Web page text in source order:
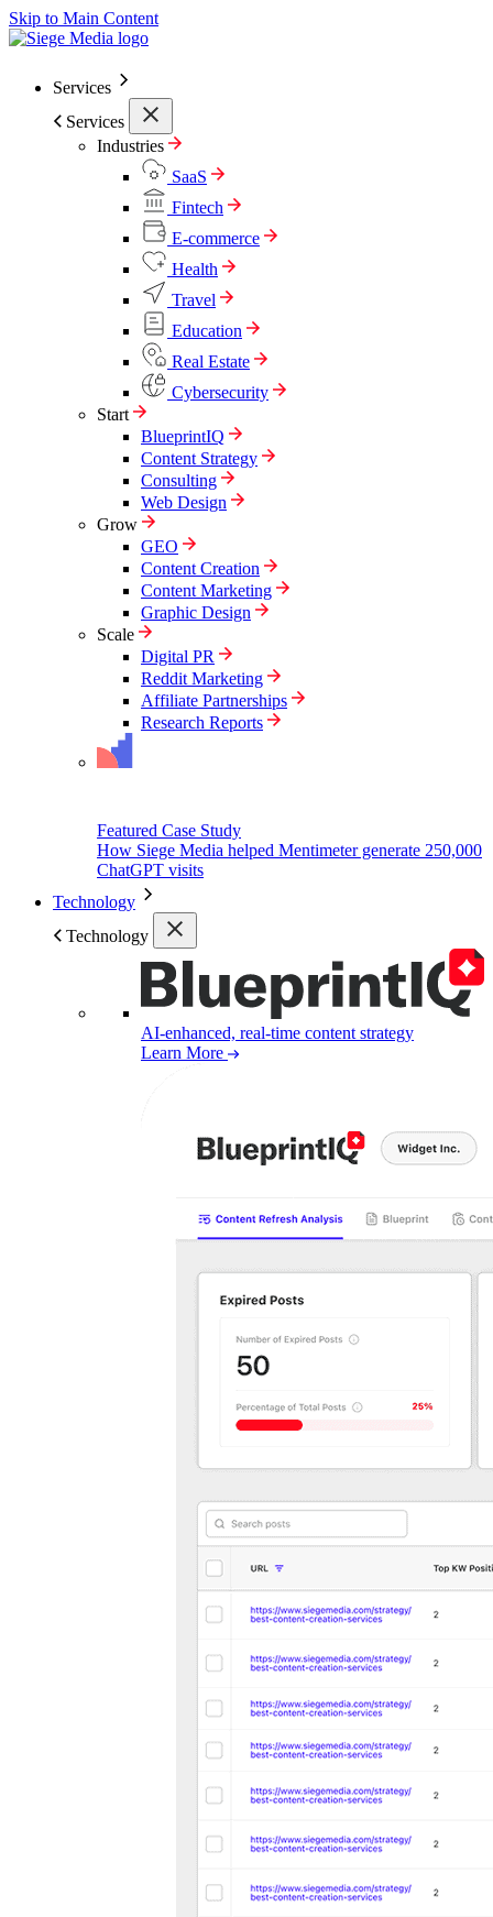
Skip to Main Content
Services
Services
Industries
SaaS
Fintech
E-commerce
Health
Travel
Education
Real Estate
Cybersecurity
Start
BlueprintIQ
Content Strategy
Consulting
Web Design
Grow
GEO
Content Creation
Content Marketing
Graphic Design
Scale
Digital PR
Reddit Marketing
Affiliate Partnerships
Research Reports
Featured Case Study
How Siege Media helped Mentimeter generate 250,000
ChatGPT visits
Technology
Technology
AI-enhanced, real-time content strategy
Learn More